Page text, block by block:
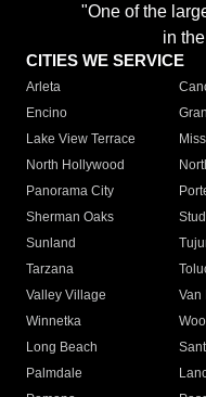
"One of the
in
CITIES WE SERVICE
Arleta
Encino
Lake View Terrace
North Hollywood
Panorama City
Sherman Oaks
Sunland
Tarzana
Valley Village
Van
Winnetka
Long Beach
Palmdale